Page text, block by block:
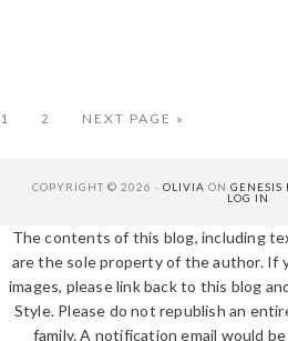
PAGE
1 PAGE
2
GO
NEXT PAGE »
COPYRIGHT © 2026 · OLIVIA ON GENESIS
LOG IN
The contents of this blog, including
are the sole property of the author. If
images, please link back to this blog
Style. Please do not republish an
family. A notification email would